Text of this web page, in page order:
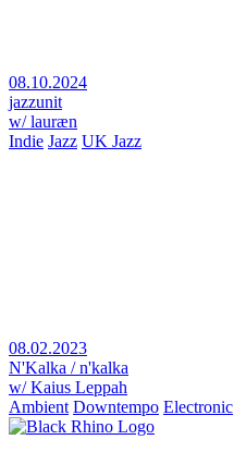
08.10.2024
jazzunit
w/ lauræn
Indie Jazz UK Jazz
08.02.2023
N'Kalka / n'kalka
w/ Kaius Leppah
Ambient Downtempo Electronic